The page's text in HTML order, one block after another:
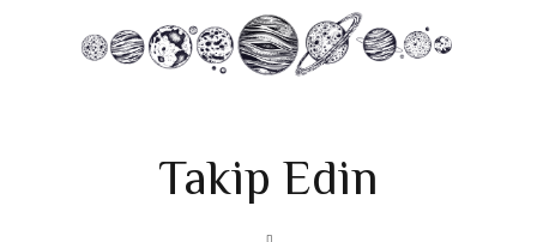
Takip Edin